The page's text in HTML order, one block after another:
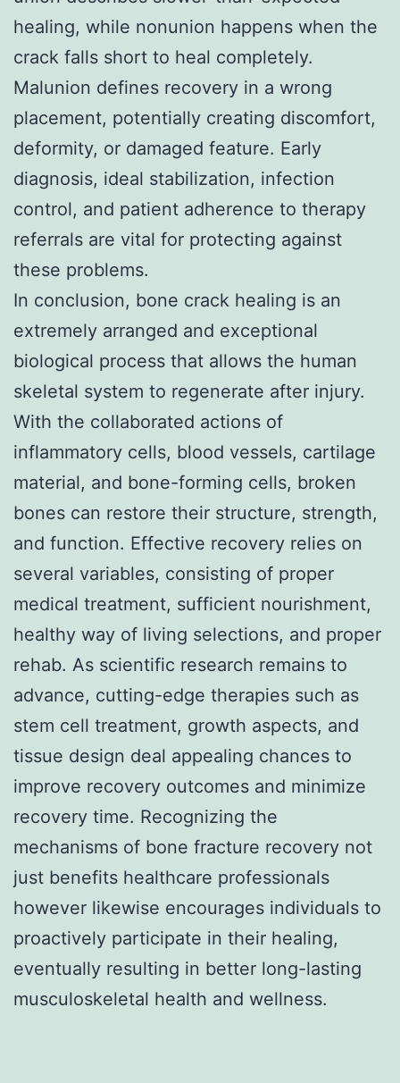
healing, while nonunion happens when the
crack falls short to heal completely.
Malunion defines recovery in a wrong
placement, potentially creating discomfort,
deformity, or damaged feature. Early
diagnosis, ideal stabilization, infection
control, and patient adherence to therapy
referrals are vital for protecting against
these problems.
In conclusion, bone crack healing is an
extremely arranged and exceptional
biological process that allows the human
skeletal system to regenerate after injury.
With the collaborated actions of
inflammatory cells, blood vessels, cartilage
material, and bone-forming cells, broken
bones can restore their structure, strength,
and function. Effective recovery relies on
several variables, consisting of proper
medical treatment, sufficient nourishment,
healthy way of living selections, and proper
rehab. As scientific research remains to
advance, cutting-edge therapies such as
stem cell treatment, growth aspects, and
tissue design deal appealing chances to
improve recovery outcomes and minimize
recovery time. Recognizing the
mechanisms of bone fracture recovery not
just benefits healthcare professionals
however likewise encourages individuals to
proactively participate in their healing,
eventually resulting in better long-lasting
musculoskeletal health and wellness.